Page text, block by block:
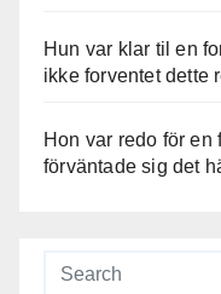
Hun var klar til en
ikke forventet dette
Hon var redo för en
förväntade sig det